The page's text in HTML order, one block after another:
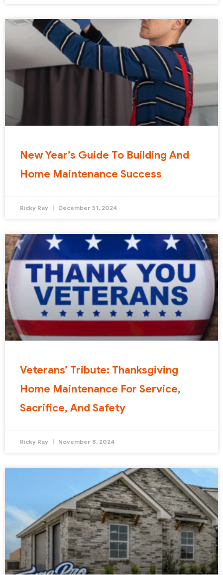
New Year’s Guide To Building And
Home Maintenance Success
Ricky Ray December 31, 2024
Veterans’ Tribute: Thanksgiving
Home Maintenance For Service,
Sacrifice, And Safety
Ricky Ray November 8, 2024